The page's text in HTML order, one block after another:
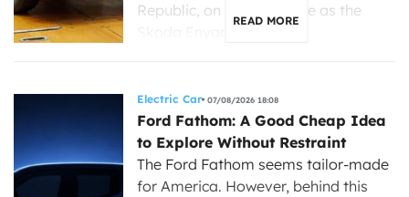
Republic, on the same line as the
READ MORE
Electric Car 07/08/2026 18:08
Ford Fathom: A Good Cheap Idea
to Explore Without Restraint
The Ford Fathom seems tailor-made
for America. However, behind this